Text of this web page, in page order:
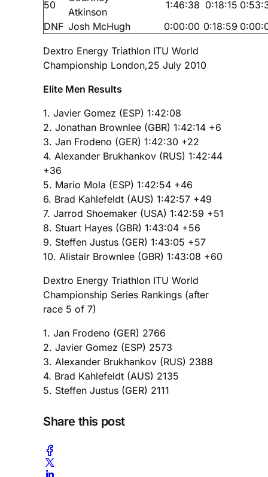
50
Atkinson
1:46:38 0:18:15
DNF Josh McHugh 0:00:00 0:18:59
Dextro Energy Triathlon ITU World
Championship London,25 July 2010
Elite Men Results
1. Javier Gomez (ESP) 1:42:08
2. Jonathan Brownlee (GBR) 1:42:14 +6
3. Jan Frodeno (GER) 1:42:30 +22
4. Alexander Brukhankov (RUS) 1:42:44
+36
5. Mario Mola (ESP) 1:42:54 +46
6. Brad Kahlefeldt (AUS) 1:42:57 +49
7. Jarrod Shoemaker (USA) 1:42:59 +51
8. Stuart Hayes (GBR) 1:43:04 +56
9. Steffen Justus (GER) 1:43:05 +57
10. Alistair Brownlee (GBR) 1:43:08 +60
Dextro Energy Triathlon ITU World
Championship Series Rankings (after
race 5 of 7)
1. Jan Frodeno (GER) 2766
2. Javier Gomez (ESP) 2573
3. Alexander Brukhankov (RUS) 2388
4. Brad Kahlefeldt (AUS) 2135
5. Steffen Justus (GER) 2111
Share this post